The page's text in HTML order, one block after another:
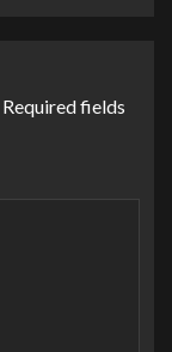
Required fields